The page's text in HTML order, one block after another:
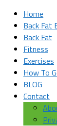
Home
Back Fat
Back Fat
Fitness
Exercises
How To
BLOG
Contact